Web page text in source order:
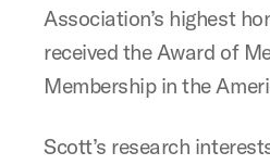
Association’s highest
received the Award of
Membership in the
Scott’s research